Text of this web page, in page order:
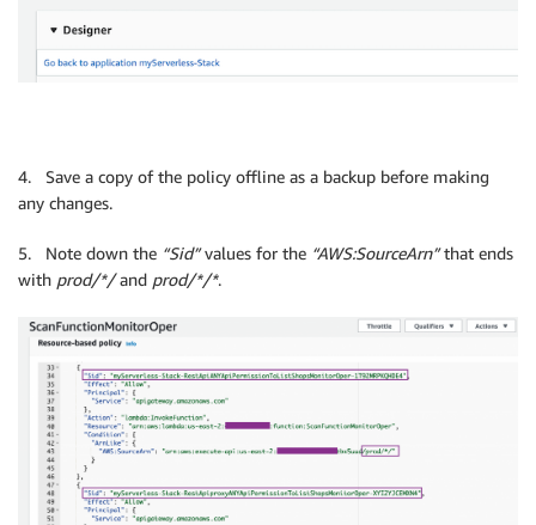
4. Save a copy of the policy offline as a backup before making
any changes.
5. Note down the “Sid”values for the “AWS:SourceArn”that ends
with prod/*/and prod/*/*.